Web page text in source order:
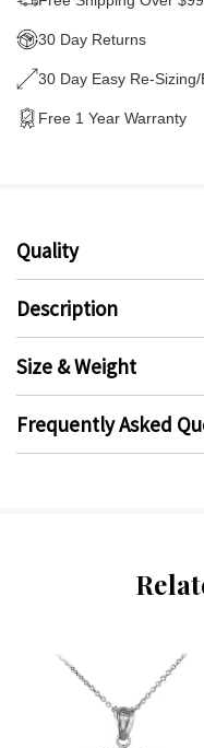
30 Day Returns
30 Day Easy Re-
Free 1 Year Warranty
Quality
Description
Size & Weight
Frequently Asked